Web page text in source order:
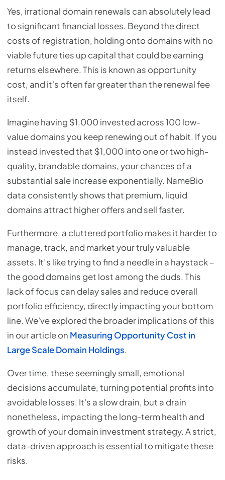
Yes, irrational domain renewals can absolutely lead
to significant financial losses. Beyond the direct
costs of registration, holding onto domains with no
viable future ties up capital that could be earning
returns elsewhere. This is known as opportunity
cost, and it's often far greater than the renewal fee
itself.
Imagine having $1,000 invested across 100 low-
value domains you keep renewing out of habit. If you
instead invested that $1,000 into one or two high-
quality, brandable domains, your chances of a
substantial sale increase exponentially. NameBio
data consistently shows that premium, liquid
domains attract higher offers and sell faster.
Furthermore, a cluttered portfolio makes it harder to
manage, track, and market your truly valuable
assets. It’s like trying to find a needle in a haystack –
the good domains get lost among the duds. This
lack of focus can delay sales and reduce overall
portfolio efficiency, directly impacting your bottom
line. We've explored the broader implications of this
in our article on Measuring Opportunity Cost in
Large Scale Domain Holdings.
Over time, these seemingly small, emotional
decisions accumulate, turning potential profits into
avoidable losses. It's a slow drain, but a drain
nonetheless, impacting the long-term health and
growth of your domain investment strategy. A strict,
data-driven approach is essential to mitigate these
risks.